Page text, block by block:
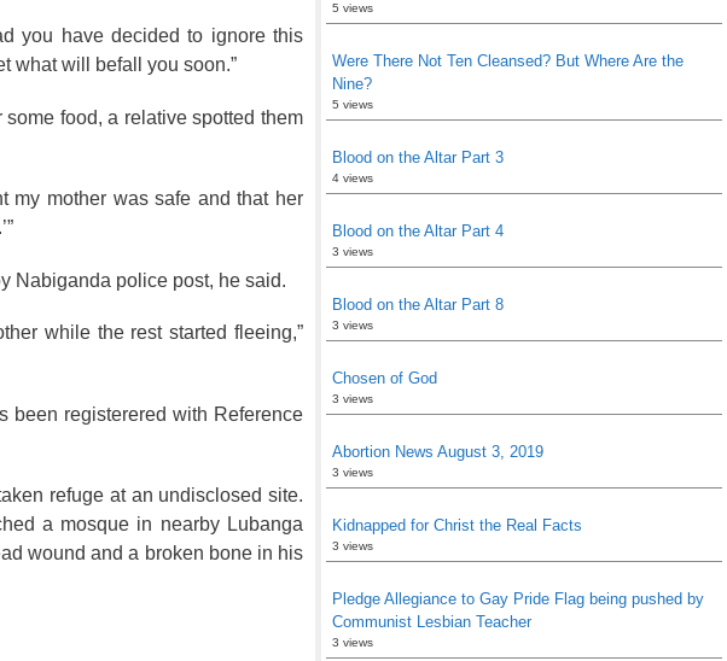
you have decided to ignore this
what will befall you soon.”
food, a relative spotted them
my mother was safe and that her
Nabiganda police post, he said.
while the rest started fleeing,”
been registerered with Reference
refuge at an undisclosed site.
a mosque in nearby Lubanga
wound and a broken bone in his
5 views
Were There Not Ten Cleansed? But Where Are the
Nine?
5 views
Blood on the Altar Part 3
4 views
Blood on the Altar Part 4
3 views
Blood on the Altar Part 8
3 views
Chosen of God
3 views
Abortion News August 3, 2019
3 views
Kidnapped for Christ the Real Facts
3 views
Pledge Allegiance to Gay Pride Flag being pushed by
Communist Lesbian Teacher
3 views